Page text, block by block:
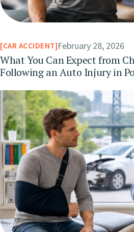
CAR ACCIDENT February 28, 2026
What You Can Expect from
Following an Auto Injury in